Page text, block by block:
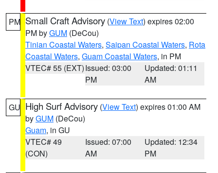
PM Small Craft Advisory (View Text) expires 02:00
PM byGUM (DeCou)
Tinian Coastal Waters, Saipan Coastal Waters, Rota
Coastal Waters, Guam Coastal Waters, in PM
VTEC# 55 (EXT)Issued: 03:00
PM
Updated: 01:11
AM
GU High Surf Advisory (View Text) expires 01:00 AM
byGUM (DeCou)
Guam, in GU
VTEC# 49
(CON)
Issued: 07:00
AM
Updated: 12:34
PM